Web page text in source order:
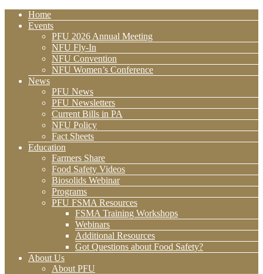
Home
Events
PFU 2026 Annual Meeting
NFU Fly-In
NFU Convention
NFU Women’s Conference
News
PFU News
PFU Newsletters
Current Bills in PA
NFU Policy
Fact Sheets
Education
Farmers Share
Food Safety Videos
Biosolids Webinar
Programs
PFU FSMA Resources
FSMA Training Workshops
Webinars
Additional Resources
Got Questions about Food Safety?
About Us
About PFU